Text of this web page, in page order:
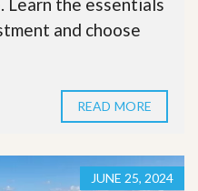
Learn the essentials
and choose
READ MORE
JUNE 25, 2024